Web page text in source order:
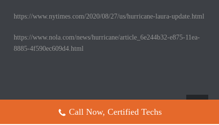
https://www.nytimes.com/2020/08/27/us/hurricane-laura-update.html
https://www.nola.com/news/hurricane/article_6e244b32-e875-11ea-
8885-4f590ec609d4.html
Copyright All Rights Reserved © 2017
Call Now, Certified Techs